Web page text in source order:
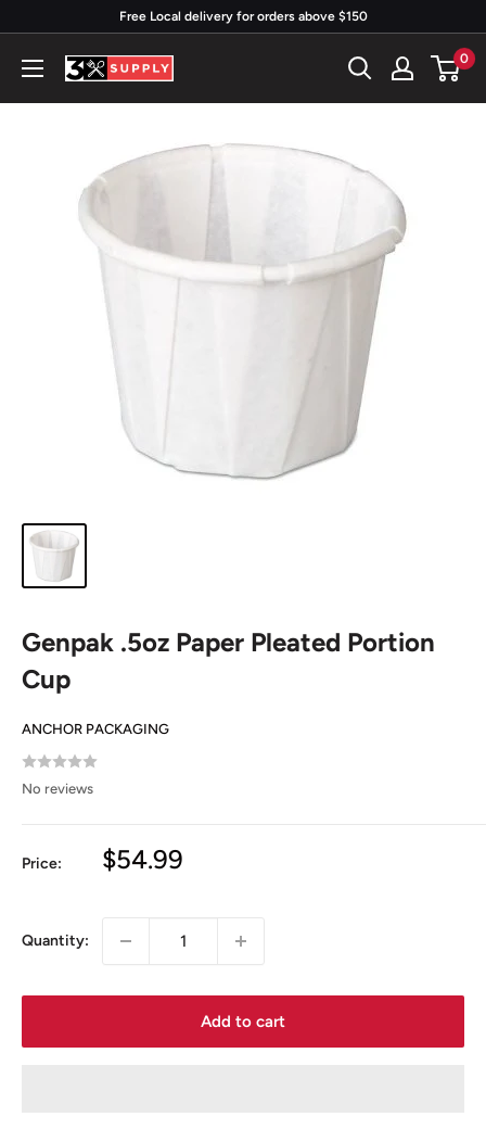
content
Free Local delivery for orders above $150
3x
0
Genpak .5oz Paper Pleated Portion
Cup
ANCHOR PACKAGING
No reviews
Price:
Sale
$54.99
Quantity:
Add to cart